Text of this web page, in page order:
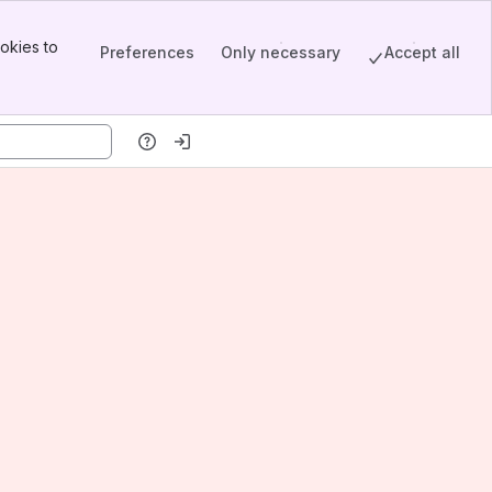
to
Preferences Only necessary Accept all